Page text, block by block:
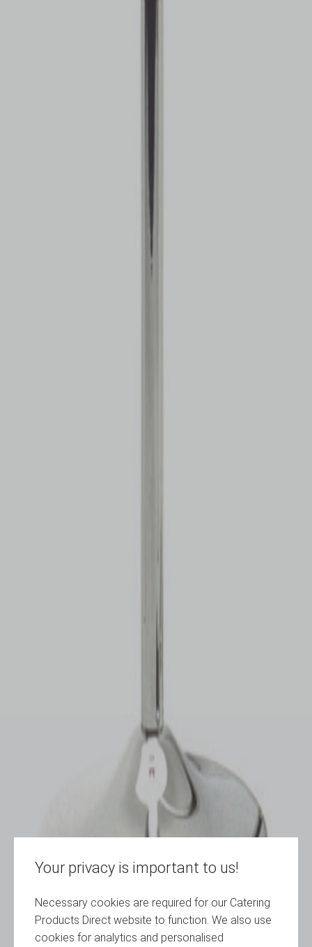
Your privacy is important to us!
Necessary cookies are required for our Catering
Products Direct website to function. We also use
cookies for analytics and personalised